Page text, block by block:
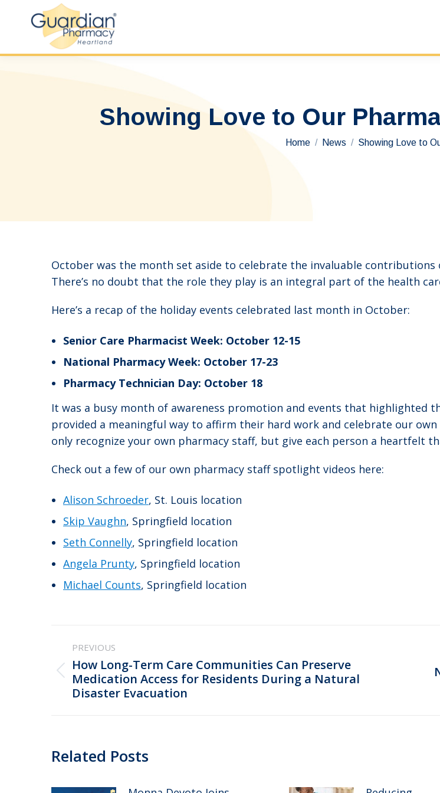
Showing Love to Our
You are here:
Home News Showing Love to
October was the month set aside to celebrate the invaluable
There’s no doubt that the role they play is an integral part of the health
Here’s a recap of the holiday events celebrated last month in October:
Senior Care Pharmacist Week: October 12-15
National Pharmacy Week: October 17-23
Pharmacy Technician Day: October 18
It was a busy month of awareness promotion and events that highlighted
provided a meaningful way to affirm their hard work and celebrate our
only recognize your own pharmacy staff, but give each person a heartfelt
Check out a few of our own pharmacy staff spotlight videos here:
Alison Schroeder, St. Louis location
Skip Vaughn, Springfield location
Seth Connelly, Springfield location
Angela Prunty, Springfield location
Michael Counts, Springfield location
navigation
PREVIOUS
Previous
post:
How Long-Term Care Communities Can Preserve
Medication Access for Residents During a Natural
Disaster Evacuation
Next
Related Posts